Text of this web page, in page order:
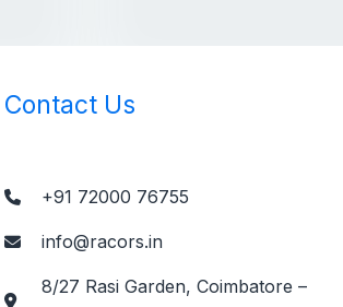
Contact Us
+91 72000 76755
info@racors.in
8/27 Rasi Garden, Coimbatore –